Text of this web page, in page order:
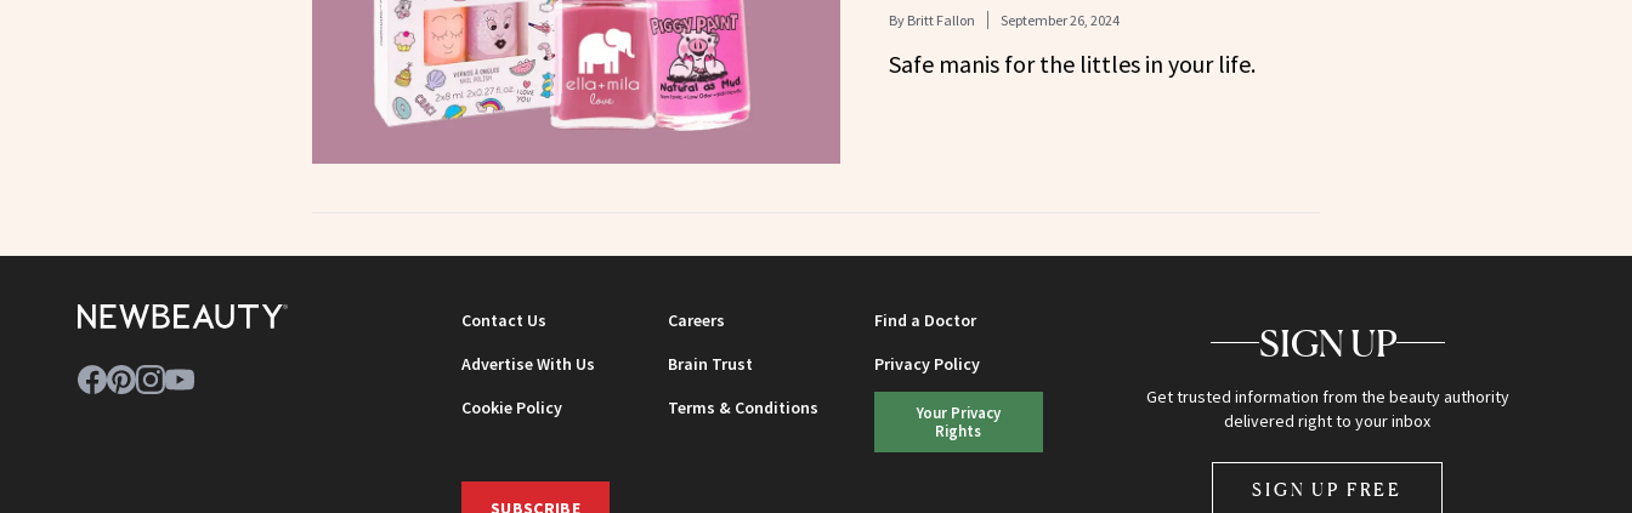
By Britt Fallon September 26, 2024
Safe manis for the littles in your life.
Contact Us Careers
Find a Doctor
Advertise With Us
Brain Trust
Privacy Policy
Cookie Policy
Terms & Conditions
Your Privacy
Rights
SUBSCRIBE
SIGN UP
Get trusted information from the beauty authority
delivered right to your inbox
SIGN UP FREE